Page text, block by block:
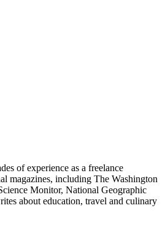
of experience as a freelance
magazines, including The Washington
Monitor, National Geographic
about education, travel and culinary